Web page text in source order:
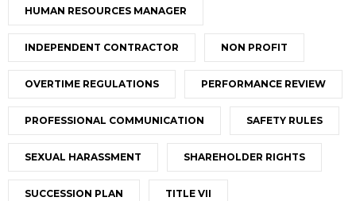
HUMAN RESOURCES MANAGER
INDEPENDENT CONTRACTOR NON PROFIT
OVERTIME REGULATIONS PERFORMANCE REVIEW
PROFESSIONAL COMMUNICATION SAFETY RULES
SEXUAL HARASSMENT SHAREHOLDER RIGHTS
SUCCESSION PLAN TITLE VII